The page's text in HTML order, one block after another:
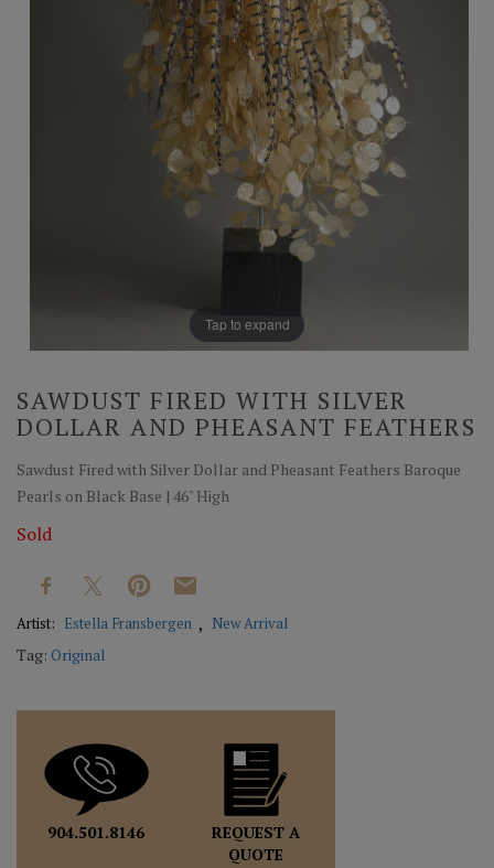
Tap to expand
SAWDUST FIRED WITH SILVER
DOLLAR AND PHEASANT FEATHERS
Sawdust Fired with Silver Dollar and Pheasant Feathers Baroque
Pearls on Black Base | 46" High
Sold
Artist: Estella Fransbergen New Arrival
Tag: Original
904.501.8146
REQUEST A
QUOTE